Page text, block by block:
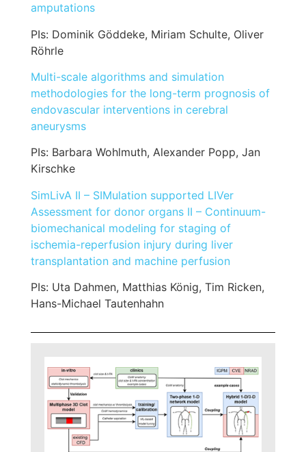
amputations
PIs: Dominik Göddeke, Miriam Schulte, Oliver
Röhrle
Multi-scale algorithms and simulation
methodologies for the long-term prognosis of
endovascular interventions in cerebral
aneurysms
PIs: Barbara Wohlmuth, Alexander Popp, Jan
Kirschke
SimLivA II – SIMulation supported LIVer
Assessment for donor organs II – Continuum-
biomechanical modeling for staging of
ischemia-reperfusion injury during liver
transplantation and machine perfusion
PIs: Uta Dahmen, Matthias König, Tim Ricken,
Hans-Michael Tautenhahn